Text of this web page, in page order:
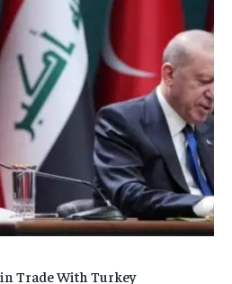
Trade With Turkey